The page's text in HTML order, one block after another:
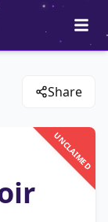
Share
UNCLAIMED